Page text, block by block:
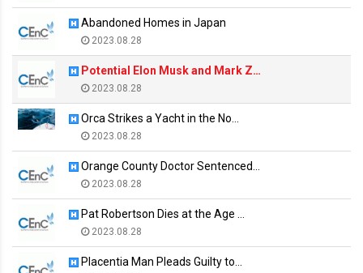
Abandoned Homes in Japan
2023.08.28
Potential Elon Musk and Mark Z…
2023.08.28
Orca Strikes a Yacht in the No…
2023.08.28
Orange County Doctor Sentenced…
2023.08.28
Pat Robertson Dies at the Age …
2023.08.28
Placentia Man Pleads Guilty to…